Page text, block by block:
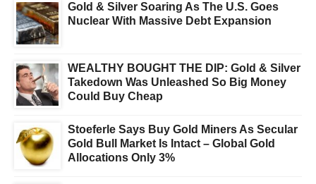
Gold & Silver Soaring As The U.S. Goes
Nuclear With Massive Debt Expansion
WEALTHY BOUGHT THE DIP: Gold & Silver
Takedown Was Unleashed So Big Money
Could Buy Cheap
Stoeferle Says Buy Gold Miners As Secular
Gold Bull Market Is Intact – Global Gold
Allocations Only 3%